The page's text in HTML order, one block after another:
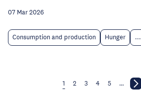
07 Mar 2026
Consumption and production Hunger ...
1 2 3 4 5 …